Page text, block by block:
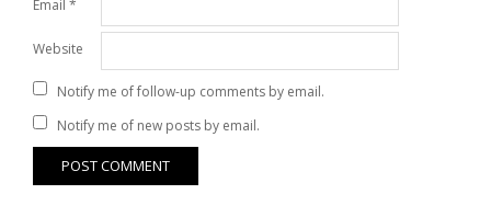
Email *
Website
Notify me of follow-up comments by email.
Notify me of new posts by email.